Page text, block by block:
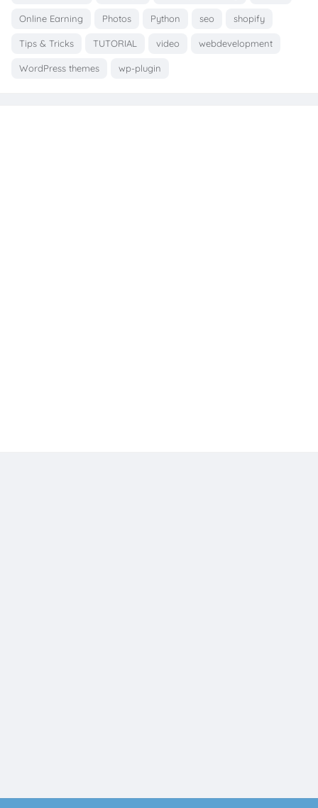
Online Earning Photos Python seo shopify
Tips & Tricks TUTORIAL video webdevelopment
WordPress themes wp-plugin